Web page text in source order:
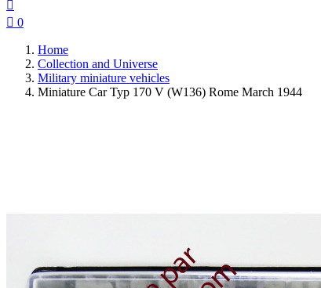

 0
Home
Collection and Universe
Military miniature vehicles
Miniature Car Typ 170 V (W136) Rome March 1944